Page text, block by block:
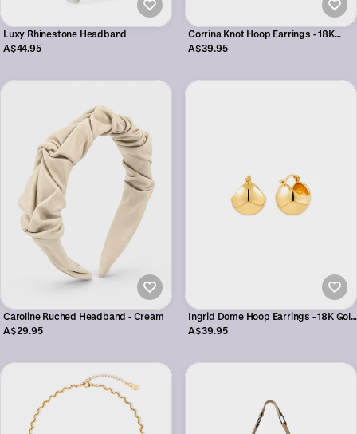
Luxy Rhinestone Headband
A$44.95
Corrina Knot Hoop Earrings - 18K
Gold Plated
A$39.95
Caroline Ruched Headband - Cream
A$29.95
Ingrid Dome Hoop Earrings - 18K Gold
Plated
A$39.95